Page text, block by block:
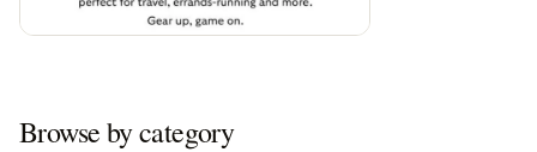
Browse by category